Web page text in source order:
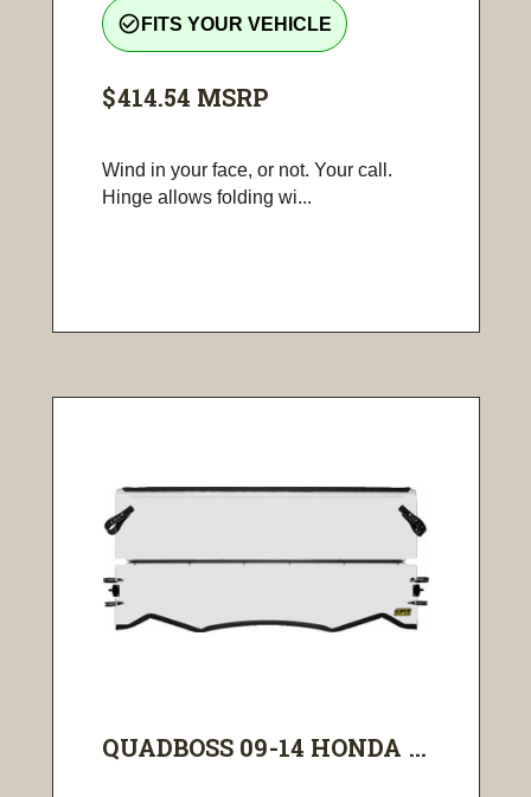
check_circle_outline FITS YOUR VEHICLE
$414.54 MSRP
Wind in your face, or not. Your call.
Hinge allows folding wi...
QUADBOSS 09-14 HONDA ...